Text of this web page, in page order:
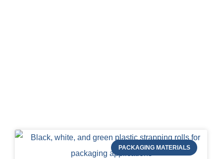
PACKAGING MATERIALS